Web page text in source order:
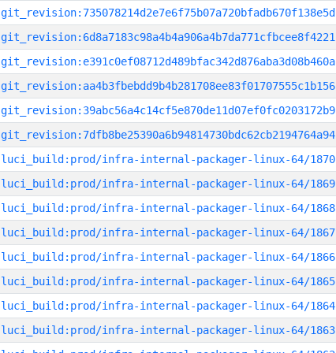
git_revision:735078214d2e7e6f75b07a720bfadb670f138e5d
git_revision:6d8a7183c98a4b4a906a4b7da771cfbcee8f4221
git_revision:e391c0ef08712d489bfac342d876aba3d08b460a
git_revision:aa4b3fbebdd9b4b281708ee83f01707555c1b156
git_revision:39abc56a4c14cf5e870de11d07ef0fc0203172b9
git_revision:7dfb8be25390a6b94814730bdc62cb2194764a94
luci_build:prod/infra-internal-packager-linux-64/1870
luci_build:prod/infra-internal-packager-linux-64/1869
luci_build:prod/infra-internal-packager-linux-64/1868
luci_build:prod/infra-internal-packager-linux-64/1867
luci_build:prod/infra-internal-packager-linux-64/1866
luci_build:prod/infra-internal-packager-linux-64/1865
luci_build:prod/infra-internal-packager-linux-64/1864
luci_build:prod/infra-internal-packager-linux-64/1863